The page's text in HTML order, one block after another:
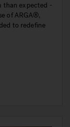
than expected -
of ARGA®,
to redefine